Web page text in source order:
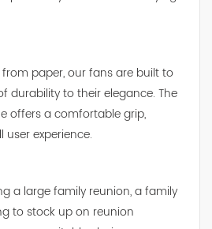
paper, our fans are built to
durability to their elegance. The
offers a comfortable grip,
experience.
a large family reunion, a family
to stock up on reunion